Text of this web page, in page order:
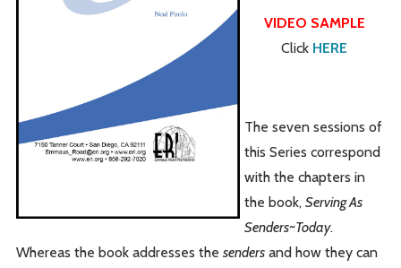
VIDEO SAMPLE
Click HERE
The seven sessions of
this Series correspond
with the chapters in
the book, Serving As
Senders~Today.
Whereas the book addresses the sendersand how they can